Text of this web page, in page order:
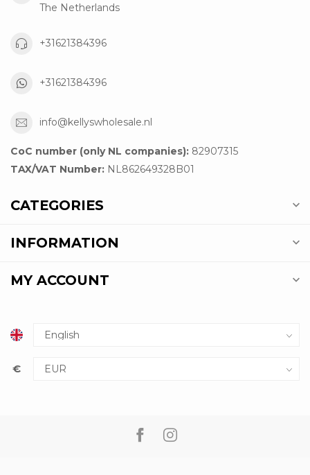
The Netherlands
+31621384396
+31621384396
info@kellyswholesale.nl
CoC number (only NL companies): 82907315
TAX/VAT Number: NL862649328B01
CATEGORIES
INFORMATION
MY ACCOUNT
€